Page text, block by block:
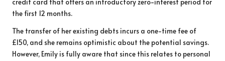
the first 12 months.
The transfer of her existing debts incurs a one-time fee of
£150, and she remains optimistic about the potential savings.
However, Emily is fully aware that since this relates to personal